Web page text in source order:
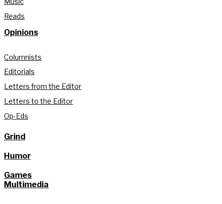
Reads
Opinions
Columnists
Editorials
Letters from the Editor
Letters to the Editor
Op-Eds
Grind
Humor
Games
Multimedia